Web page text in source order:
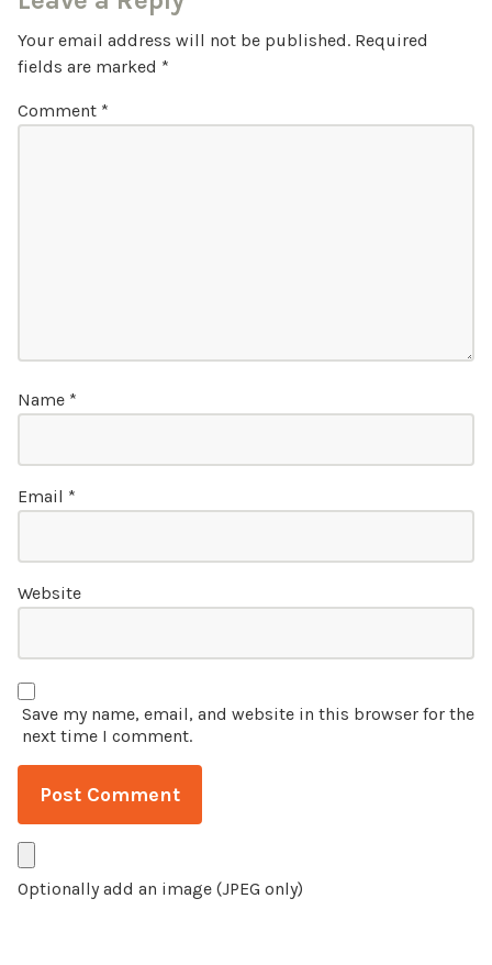
Your email address will not be published. Required
fields are marked *
Comment *
Name *
Email *
Website
Save my name, email, and website in this browser for the
next time I comment.
Optionally add an image (JPEG only)